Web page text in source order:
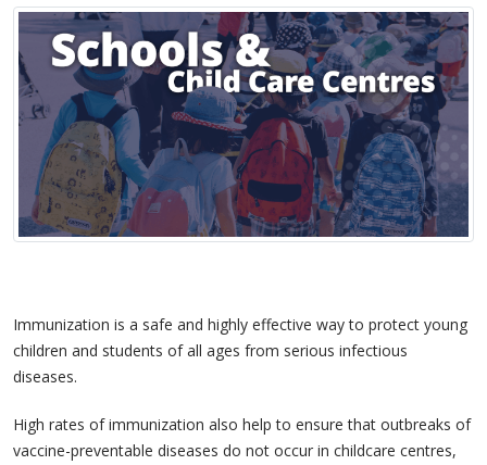
Immunization is a safe and highly effective way to protect young
children and students of all ages from serious infectious
diseases.
High rates of immunization also help to ensure that outbreaks of
vaccine-preventable diseases do not occur in childcare centres,